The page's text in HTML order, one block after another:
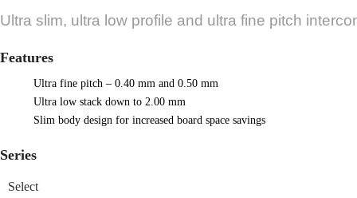
Ultra slim, ultra low profile and ultra fine pitch
Features
Ultra fine pitch – 0.40 mm and 0.50 mm
Ultra low stack down to 2.00 mm
Slim body design for increased board space savings
Series